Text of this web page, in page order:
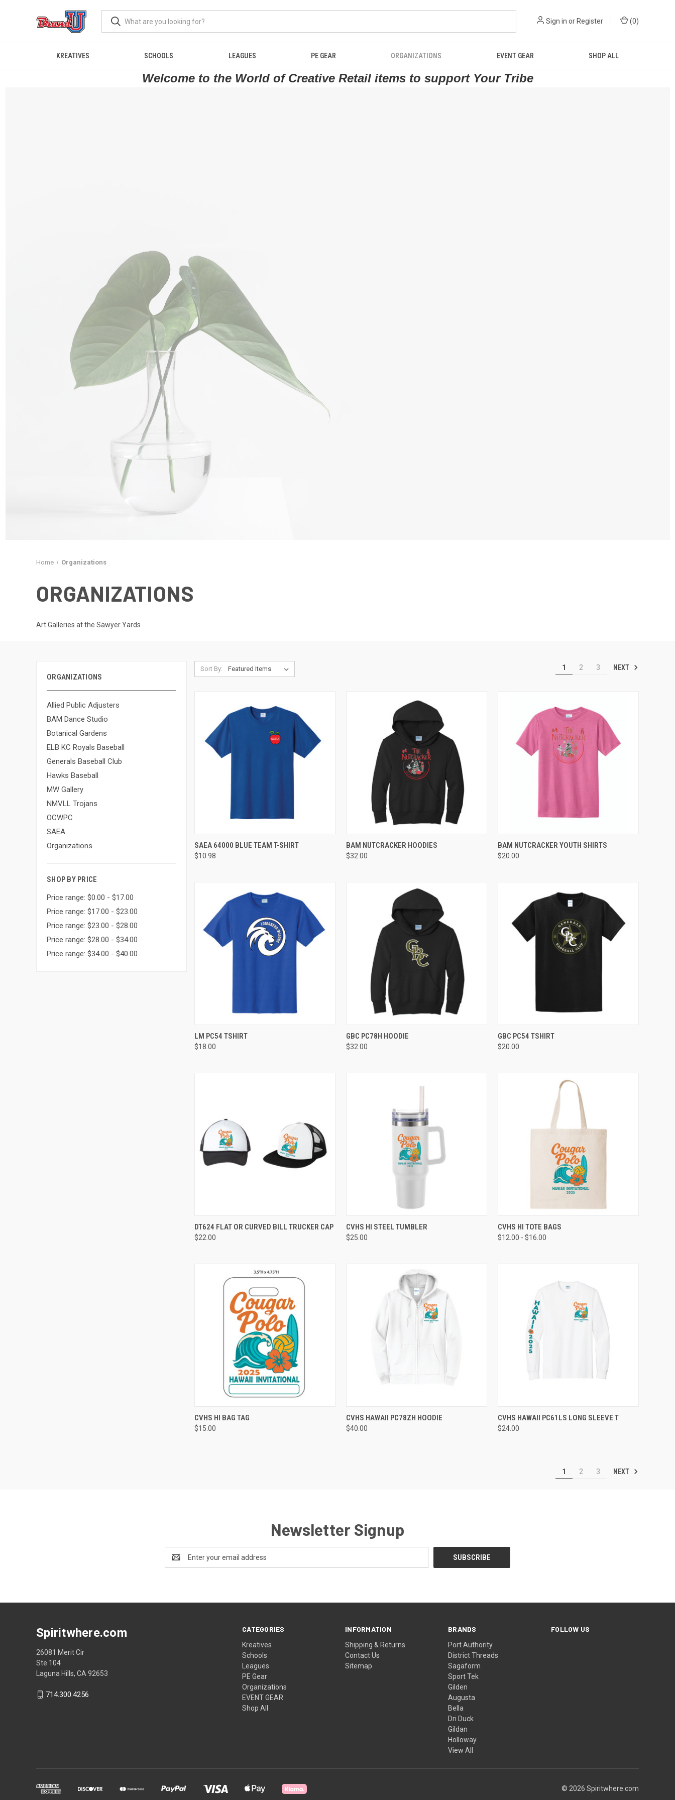
Sign in or Register (0)
KREATIVES SCHOOLS LEAGUES PE GEAR ORGANIZATIONS EVENT GEAR SHOP ALL
Welcome to the World of Creative Retail items to support Your Tribe
Home Organizations
ORGANIZATIONS
Art Galleries at the Sawyer Yards
ORGANIZATIONS
Allied Public Adjusters
BAM Dance Studio
Botanical Gardens
ELB KC Royals Baseball
Generals Baseball Club
Hawks Baseball
MW Gallery
NMVLL Trojans
OCWPC
SAEA
Organizations
SHOP BY PRICE
Price range: $0.00 - $17.00
Price range: $17.00 - $23.00
Price range: $23.00 - $28.00
Price range: $28.00 - $34.00
Price range: $34.00 - $40.00
Sort By: 1 2 3 NEXT
QUICK VIEW VIEW OPTIONS
Compare
SAEA 64000 BLUE TEAM T-SHIRT
$10.98
QUICK VIEW VIEW OPTIONS
Compare
BAM NUTCRACKER HOODIES
$32.00
QUICK VIEW VIEW OPTIONS
Compare
BAM NUTCRACKER YOUTH SHIRTS
$20.00
QUICK VIEW
Compare
LM PC54 TSHIRT
$18.00
QUICK VIEW
Compare
GBC PC78H HOODIE
$32.00
QUICK VIEW
Compare
GBC PC54 TSHIRT
$20.00
QUICK VIEW VIEW OPTIONS
Compare
DT624 FLAT OR CURVED BILL TRUCKER CAP
$22.00
QUICK VIEW
Compare
CVHS HI STEEL TUMBLER
$25.00
QUICK VIEW
Compare
CVHS HI TOTE BAGS
$12.00 - $16.00
QUICK VIEW
Compare
CVHS HI BAG TAG
$15.00
QUICK VIEW VIEW OPTIONS
Compare
CVHS HAWAII PC78ZH HOODIE
$40.00
QUICK VIEW VIEW OPTIONS
Compare
CVHS HAWAII PC61LS LONG SLEEVE T
$24.00
1 2 3 NEXT
Newsletter Signup
Address
CATEGORIES
Kreatives
Schools
Leagues
PE Gear
Organizations
EVENT GEAR
Shop All
INFORMATION
Shipping & Returns
Contact Us
Sitemap
BRANDS
Port Authority
District Threads
Sagaform
Sport Tek
Gilden
Augusta
Bella
Dri Duck
Gildan
Holloway
View All
FOLLOW US
Spiritwhere.com
26081 Merit Cir
Ste 104
Laguna Hills, CA 92653
714.300.4256
© 2026 Spiritwhere.com